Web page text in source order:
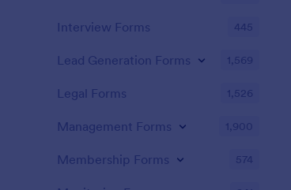
Interview Forms 445
Lead Generation Forms 1,569
Legal Forms 1,526
Management Forms 1,900
Membership Forms 574